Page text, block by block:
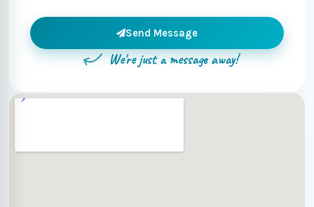
Send Message
We're just a message away!